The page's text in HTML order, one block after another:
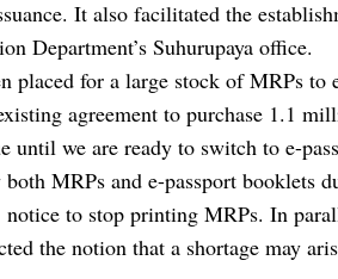
It also facilitated the
Department’s Suhurupaya office.
placed for a large stock of MRPs to
agreement to purchase 1.1
we are ready to switch to e-
MRPs and e-passport booklets
notice to stop printing MRPs. In
the notion that a shortage may